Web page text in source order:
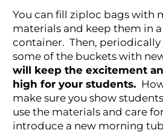
You can fill ziploc bags with
materials and keep them in
container. Then, periodically
some of the buckets with
will keep the excitement
high for your students.
make sure you show
use the materials and care
introduce a new morning